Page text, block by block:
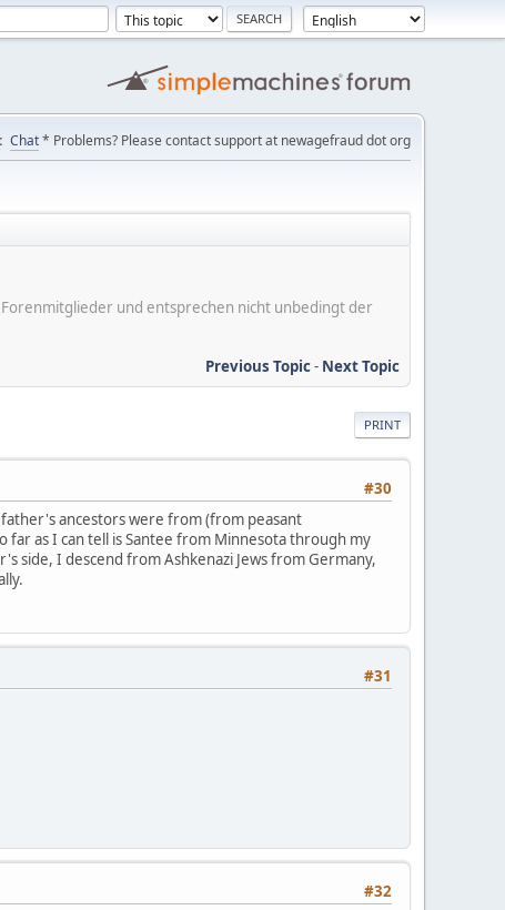
Chat* Problems? Please contact support at newagefraud dot org
und entsprechen nicht unbedingt der
Previous Topic- Next Topic
PRINT
#30
ancestors were from (from peasant
as I can tell is Santee from Minnesota through my
side, I descend from Ashkenazi Jews from Germany,
#31
#32